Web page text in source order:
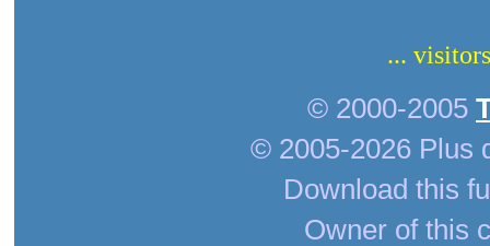
...
© 2000-2005
© 2005-2026 Plus
Download this
Owner of this